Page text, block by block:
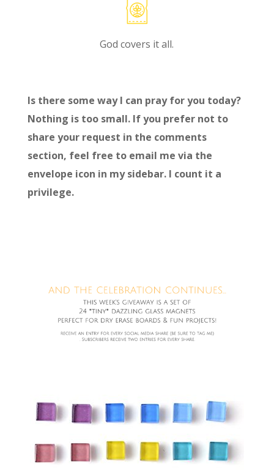
God covers it all.
Is there some way I can pray for you today?
Nothing is too small. If you prefer not to
share your request in the comments
section, feel free to email me via the
envelope icon in my sidebar. I count it a
privilege.